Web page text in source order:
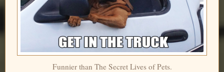
Funnier than The Secret Lives of Pets.